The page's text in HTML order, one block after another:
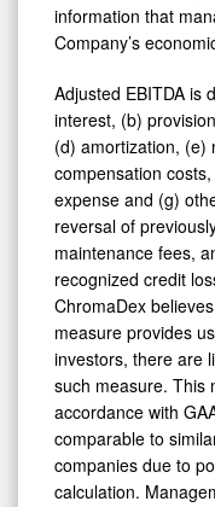
information that
Company’s
Adjusted EBITDA is
interest, (b)
(d) amortization, (e)
compensation
expense and (g)
reversal of
maintenance fees,
recognized credit
ChromaDex
measure provides
investors, there are
such measure. This
accordance with
comparable to
companies due to
calculation.